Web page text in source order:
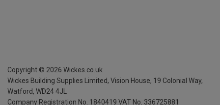
Copyright © 2026 Wickes.co.uk
Wickes Building Supplies Limited, Vision House, 19 Colonial Way,
Watford, WD24 4JL
Company Registration No. 1840419 VAT No. 336725881